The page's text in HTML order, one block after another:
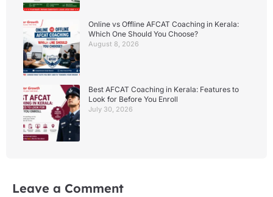
Online vs Offline AFCAT Coaching in Kerala:
Which One Should You Choose?
August 8, 2026
Best AFCAT Coaching in Kerala: Features to
Look for Before You Enroll
July 30, 2026
Leave a Comment